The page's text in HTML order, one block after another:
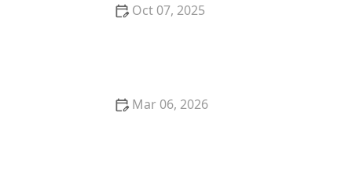
Oct 07, 2025
Mar 06, 2026